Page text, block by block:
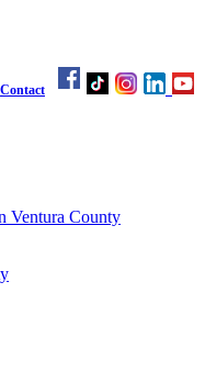
Contact
Ventura County